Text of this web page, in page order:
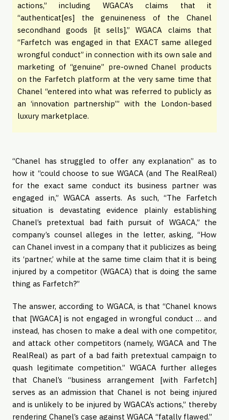
actions,” including WGACA’s claims that it
“authenticat[es] the genuineness of the Chanel
secondhand goods [it sells],” WGACA claims that
“Farfetch was engaged in that EXACT same alleged
wrongful conduct” in connection with its own sale and
marketing of “genuine” pre-owned Chanel products
on the Farfetch platform at the very same time that
Chanel “entered into what was referred to publicly as
an ‘innovation partnership’” with the London-based
luxury marketplace.
“Chanel has struggled to offer any explanation” as to
how it “could choose to sue WGACA (and The RealReal)
for the exact same conduct its business partner was
engaged in,” WGACA asserts. As such, “The Farfetch
situation is devastating evidence plainly establishing
Chanel’s pretextual bad faith pursuit of WGACA,” the
company’s counsel alleges in the letter, asking, “How
can Chanel invest in a company that it publicizes as being
its ‘partner,’ while at the same time claim that it is being
injured by a competitor (WGACA) that is doing the same
thing as Farfetch?”
The answer, according to WGACA, is that “Chanel knows
that [WGACA] is not engaged in wrongful conduct … and
instead, has chosen to make a deal with one competitor,
and attack other competitors (namely, WGACA and The
RealReal) as part of a bad faith pretextual campaign to
quash legitimate competition.” WGACA further alleges
that Chanel’s “business arrangement [with Farfetch]
serves as an admission that Chanel is not being injured
and is unlikely to be injured by WGACA’s actions,” thereby
rendering Chanel’s case against WGACA “fatally flawed.”